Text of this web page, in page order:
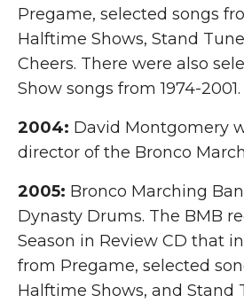
Pregame, selected songs
Halftime Shows, Stand
Cheers. There were also
Show songs from 1974-2001.
2004: David Montgomery
director of the Bronco
2005: Bronco Marching
Dynasty Drums. The BMB
Season in Review CD that
from Pregame, selected
Halftime Shows, and Stand